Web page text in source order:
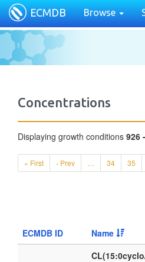
ECMDB Browse
Concentrations
Displaying growth conditions 926
« First ‹ Prev … 34 35
ECMDB ID Name